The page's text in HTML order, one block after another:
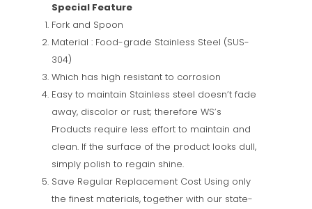
Special Feature
Fork and Spoon
Material : Food-grade Stainless Steel (SUS-
304)
Which has high resistant to corrosion
Easy to maintain Stainless steel doesn’t fade
away, discolor or rust; therefore WS’s
Products require less effort to maintain and
clean. If the surface of the product looks dull,
simply polish to regain shine.
Save Regular Replacement Cost Using only
the finest materials, together with our state-